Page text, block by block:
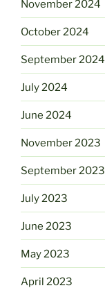
November 2024
October 2024
September 2024
July 2024
June 2024
November 2023
September 2023
July 2023
June 2023
May 2023
April 2023